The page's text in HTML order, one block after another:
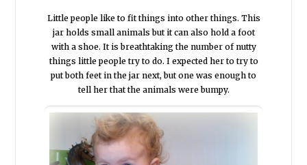
Little people like to fit things into other things. This
jar holds small animals but it can also hold a foot
with a shoe. It is breathtaking the number of nutty
things little people try to do. I expected her to try to
put both feet in the jar next, but one was enough to
tell her that the animals were bumpy.